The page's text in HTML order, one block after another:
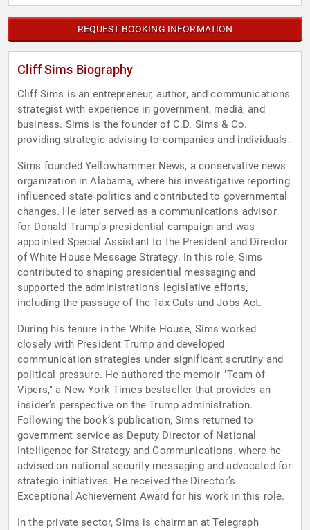
Journalist,News & Media,Political,Political Science
Republican,Security & Defense,Storytelling,Strategic
Leadership,Thought Leadership,World Affairs
REQUEST BOOKING INFORMATION
Cliff Sims Biography
Cliff Sims is an entrepreneur, author, and communications
strategist with experience in government, media, and
business. Sims is the founder of C.D. Sims & Co.
providing strategic advising to companies and individuals.
Sims founded Yellowhammer News, a conservative news
organization in Alabama, where his investigative reporting
influenced state politics and contributed to governmental
changes. He later served as a communications advisor
for Donald Trump’s presidential campaign and was
appointed Special Assistant to the President and Director
of White House Message Strategy. In this role, Sims
contributed to shaping presidential messaging and
supported the administration’s legislative efforts,
including the passage of the Tax Cuts and Jobs Act.
During his tenure in the White House, Sims worked
closely with President Trump and developed
communication strategies under significant scrutiny and
political pressure. He authored the memoir "Team of
Vipers," a New York Times bestseller that provides an
insider’s perspective on the Trump administration.
Following the book’s publication, Sims returned to
government service as Deputy Director of National
Intelligence for Strategy and Communications, where he
advised on national security messaging and advocated for
strategic initiatives. He received the Director’s
Exceptional Achievement Award for his work in this role.
In the private sector, Sims is chairman at Telegraph